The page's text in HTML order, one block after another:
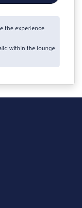
the experience
within the lounge